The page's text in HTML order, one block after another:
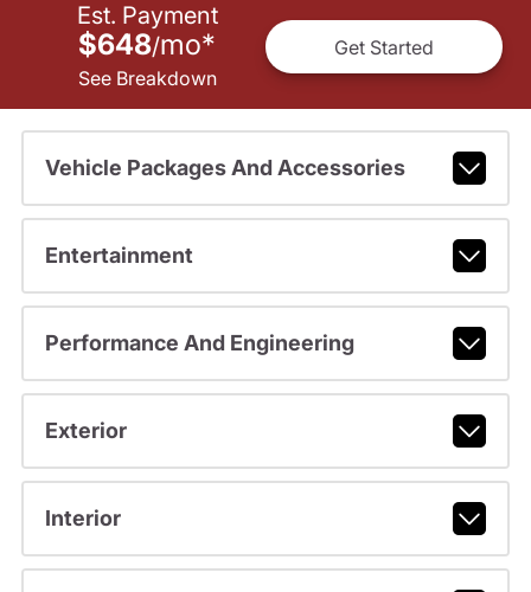
Est. Payment
$648/mo*
See Breakdown
Get Started
Vehicle Packages And Accessories
Entertainment
Performance And Engineering
Exterior
Interior